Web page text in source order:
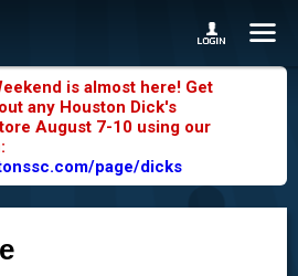
is almost here! Get
any Houston Dick's
August 7-10 using our
page/dicks